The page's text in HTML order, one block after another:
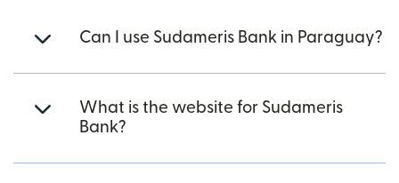
Can I use Sudameris Bank in Paraguay?
What is the website for Sudameris
Bank?